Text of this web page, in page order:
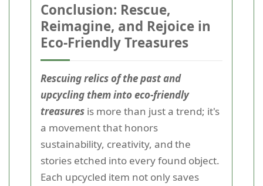
Conclusion: Rescue,
Reimagine, and Rejoice in
Eco-Friendly Treasures
Rescuing relics of the past and
upcycling them into eco-friendly
treasures is more than just a trend; it's
a movement that honors
sustainability, creativity, and the
stories etched into every found object.
Each upcycled item not only saves